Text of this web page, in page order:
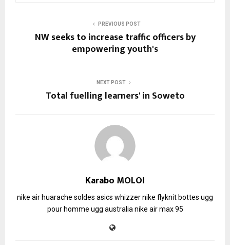
PREVIOUS POST
NW seeks to increase traffic officers by
empowering youth's
NEXT POST
Total fuelling learners' in Soweto
Karabo MOLOI
nike air huarache soldes asics whizzernike flyknitbottes ugg
pour homme ugg australia nike air max 95